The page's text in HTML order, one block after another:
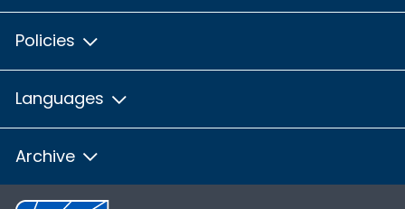
Policies
Languages
Archive